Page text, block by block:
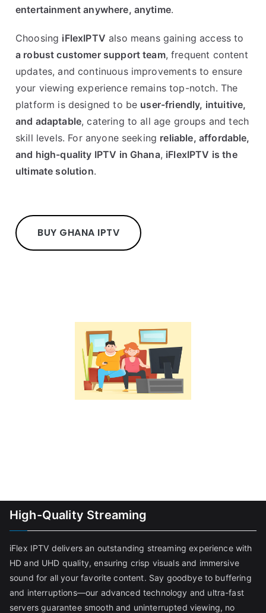
entertainment anywhere, anytime.
Choosing iFlexIPTV also means gaining access to
a robust customer support team, frequent content
updates, and continuous improvements to ensure
your viewing experience remains top-notch. The
platform is designed to be user-friendly, intuitive,
and adaptable, catering to all age groups and tech
skill levels. For anyone seeking reliable, affordable,
and high-quality IPTV in Ghana, iFlexIPTV is the
ultimate solution.
BUY GHANA IPTV
High-Quality Streaming
iFlex IPTV delivers an outstanding streaming experience with
HD and UHD quality, ensuring crisp visuals and immersive
sound for all your favorite content. Say goodbye to buffering
and interruptions—our advanced technology and ultra-fast
servers guarantee smooth and uninterrupted viewing, no